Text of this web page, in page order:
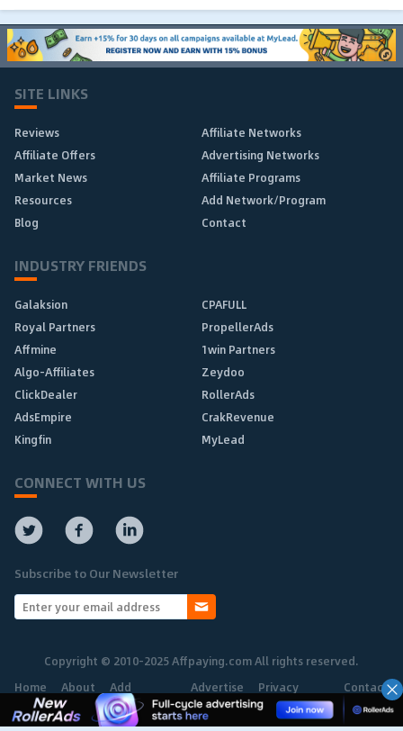
SITE LINKS
Reviews
Affiliate Networks
Affiliate Offers
Advertising Networks
Market News
Affiliate Programs
Resources
Add Network/Program
Blog
Contact
INDUSTRY FRIENDS
Galaksion
CPAFULL
Royal Partners
PropellerAds
Affmine
1win Partners
Algo-Affiliates
Zeydoo
ClickDealer
RollerAds
AdsEmpire
CrakRevenue
Kingfin
MyLead
CONNECT WITH US
Subscribe to Our Newsletter
Copyright © 2010-2025 Affpaying.com All rights reserved.
Home
About Add
Network
Advertise Privacy
Policy
Contact